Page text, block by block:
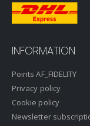
INFORMATION
Points AF_FIDELITY
Privacy policy
Cookie policy
Newsletter